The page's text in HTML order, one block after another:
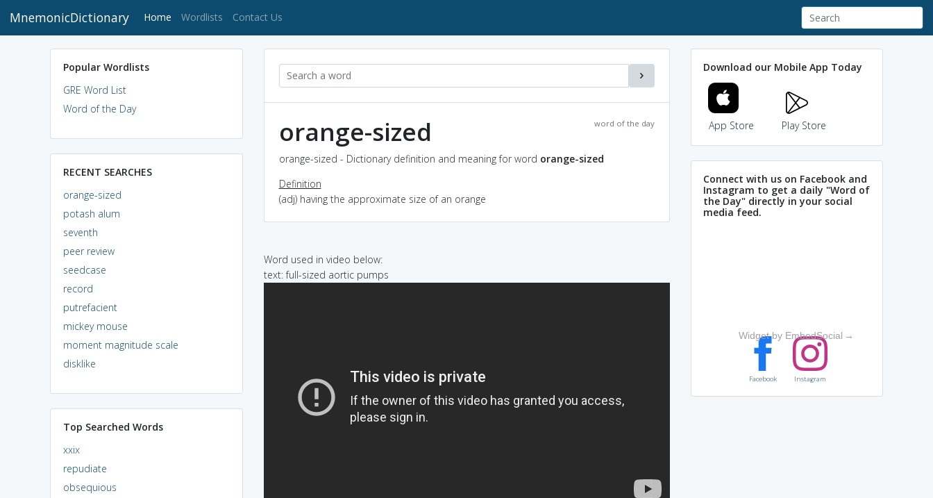
MnemonicDictionary Home (current)
Wordlists Contact Us
Popular Wordlists
GRE Word List
Word of the Day
RECENT SEARCHES
orange-sized
potash alum
seventh
peer review
seedcase
record
putrefacient
mickey mouse
moment magnitude scale
disklike
Top Searched Words
xxix
repudiate
obsequious
word of the day
orange-sized
orange-sized - Dictionary definition and meaning for word orange-sized
Definition
(adj) having the approximate size of an orange
Word used in video below:
text: full-sized aortic pumps
Download our Mobile App Today
App Store Play Store
Connect with us on Facebook and
Instagram to get a daily "Word of
the Day" directly in your social
media feed.
Widget by EmbedSocial →
Facebook Instagram